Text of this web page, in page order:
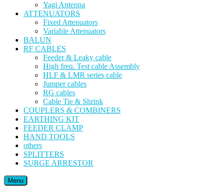
Yagi Antenna
ATTENUATORS
Fixed Attenuators
Variable Attenuators
BALUN
RF CABLES
Feeder & Leaky cable
High freq. Test cable Assembly
HLF & LMR series cable
Jumper cables
RG cables
Cable Tie & Shrink
COUPLERS & COMBINERS
EARTHING KIT
FEEDER CLAMP
HAND TOOLS
others
SPLITTERS
SURGE ARRESTOR
Menu